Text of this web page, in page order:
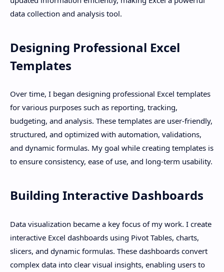
data collection and analysis tool.
Designing Professional Excel
Templates
Over time, I began designing professional Excel templates
for various purposes such as reporting, tracking,
budgeting, and analysis. These templates are user-friendly,
structured, and optimized with automation, validations,
and dynamic formulas. My goal while creating templates is
to ensure consistency, ease of use, and long-term usability.
Building Interactive Dashboards
Data visualization became a key focus of my work. I create
interactive Excel dashboards using Pivot Tables, charts,
slicers, and dynamic formulas. These dashboards convert
complex data into clear visual insights, enabling users to